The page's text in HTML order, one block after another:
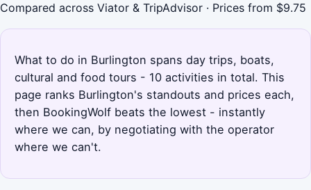
Compared across Viator & TripAdvisor · Prices from $9.75
What to do in Burlington spans day trips, boats,
cultural and food tours - 10 activities in total. This
page ranks Burlington's standouts and prices each,
then BookingWolf beats the lowest - instantly
where we can, by negotiating with the operator
where we can't.